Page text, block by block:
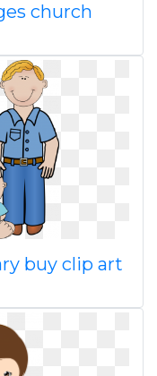
church
buy clip art